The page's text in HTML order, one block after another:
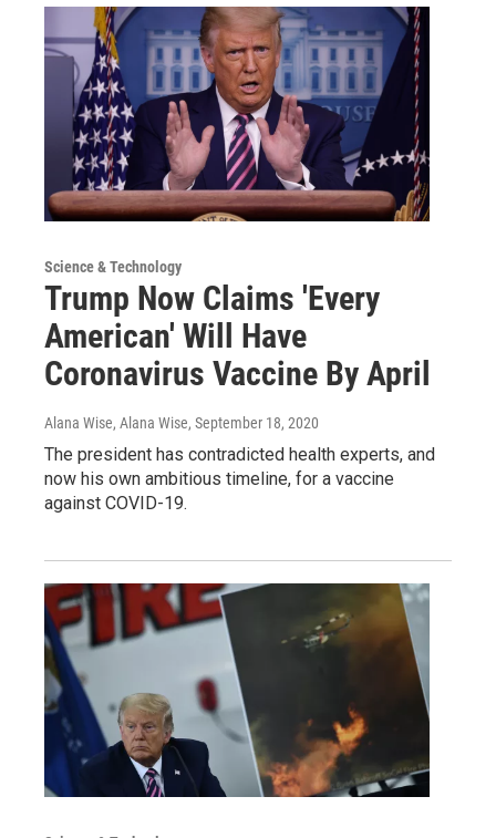
Science & Technology
Trump Now Claims 'Every
American' Will Have
Coronavirus Vaccine By April
Alana Wise, Alana Wise, September 18, 2020
The president has contradicted health experts, and
now his own ambitious timeline, for a vaccine
against COVID-19.